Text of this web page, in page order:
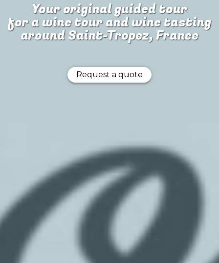
Your original guided tour
fora wine tour and wine tasting
around Saint-Tropez, France
Request a quote